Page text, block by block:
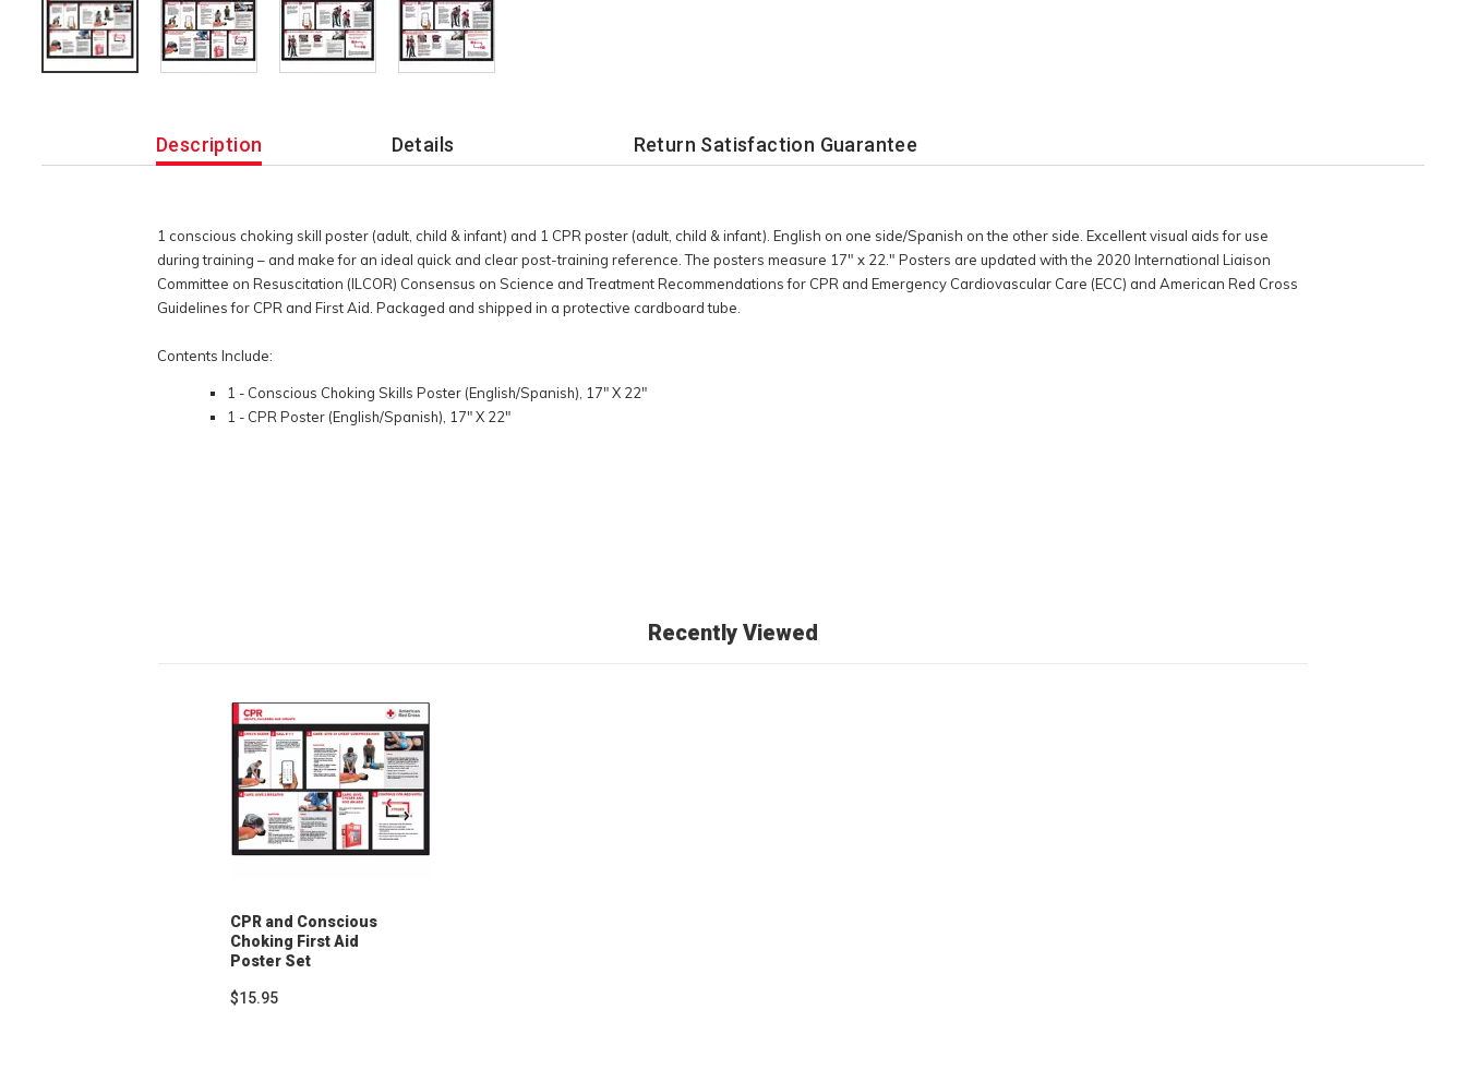
Description
1 conscious choking skill poster (adult, child & infant) and 1 CPR poster (adult, child & infant). English on one side/Spanish on the other side. Excellent visual aids for use
during training – and make for an ideal quick and clear post-training reference. The posters measure 17" x 22." Posters are updated with the 2020 International Liaison
Committee on Resuscitation (ILCOR) Consensus on Science and Treatment Recommendations for CPR and Emergency Cardiovascular Care (ECC) and American Red Cross
Guidelines for CPR and First Aid. Packaged and shipped in a protective cardboard tube.
Contents Include:
1 - Conscious Choking Skills Poster (English/Spanish), 17" X 22"
1 - CPR Poster (English/Spanish), 17" X 22"
Details Return Satisfaction Guarantee
Recently Viewed
CPR and Conscious
Choking First Aid
Poster Set
$15.95